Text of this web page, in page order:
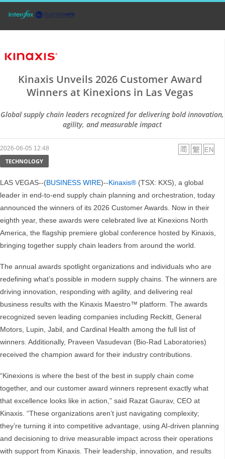
Kinaxis Unveils 2026 Customer Award
Winners at Kinexions in Las Vegas
Global supply chain leaders recognized for delivering bold innovation,
agility, and measurable impact
2026-06-05 12:48
TECHNOLOGY
LAS VEGAS--(BUSINESS WIRE)--Kinaxis® (TSX: KXS), a global
leader in end-to-end supply chain planning and orchestration, today
announced the winners of its 2026 Customer Awards. Now in their
eighth year, these awards were celebrated live at Kinexions North
America, the flagship premiere global conference hosted by Kinaxis,
bringing together supply chain leaders from around the world.
The annual awards spotlight organizations and individuals who are
redefining what’s possible in modern supply chains. The winners are
driving innovation, responding with agility, and delivering real
business results with the Kinaxis Maestro™ platform. The awards
recognized seven leading companies including Reckitt, General
Motors, Lupin, Jabil, and Cardinal Health among the full list of
winners. Additionally, Praveen Vasudevan (Bio-Rad Laboratories)
received the champion award for their industry contributions.
“Kinexions is where the best of the best in supply chain come
together, and our customer award winners represent exactly what
that excellence looks like in action,” said Razat Gaurav, CEO at
Kinaxis. “These organizations aren’t just navigating complexity;
they’re turning it into competitive advantage, using AI-driven planning
and decisioning to drive measurable impact across their operations
with support from Kinaxis. Their leadership, innovation, and results